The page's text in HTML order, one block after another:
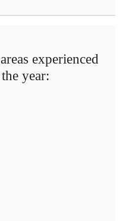
experienced
year: